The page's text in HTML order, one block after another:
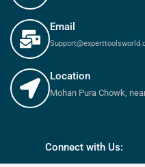
Email
Location
Mohan Pura Chowk,
Connect with Us: